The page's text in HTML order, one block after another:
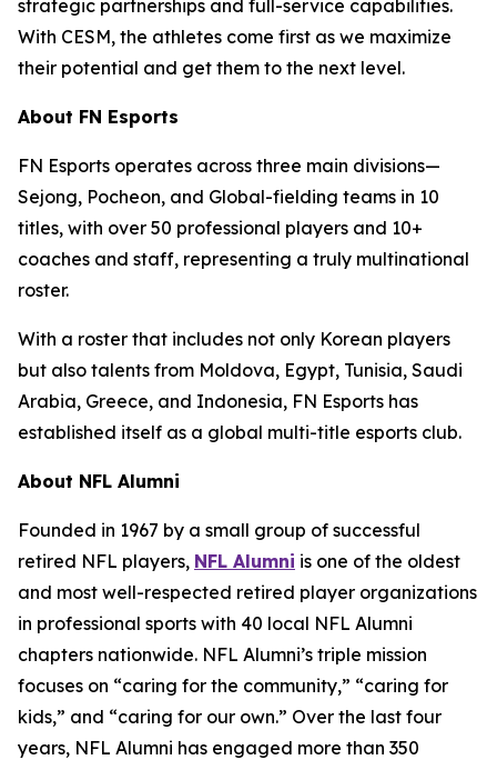
strategic partnerships and full-service capabilities.
With CESM, the athletes come first as we maximize
their potential and get them to the next level.
About FN Esports
FN Esports operates across three main divisions—
Sejong, Pocheon, and Global-fielding teams in 10
titles, with over 50 professional players and 10+
coaches and staff, representing a truly multinational
roster.
With a roster that includes not only Korean players
but also talents from Moldova, Egypt, Tunisia, Saudi
Arabia, Greece, and Indonesia, FN Esports has
established itself as a global multi-title esports club.
About NFL Alumni
Founded in 1967 by a small group of successful
retired NFL players, NFL Alumni is one of the oldest
and most well-respected retired player organizations
in professional sports with 40 local NFL Alumni
chapters nationwide. NFL Alumni’s triple mission
focuses on “caring for the community,” “caring for
kids,” and “caring for our own.” Over the last four
years, NFL Alumni has engaged more than 350